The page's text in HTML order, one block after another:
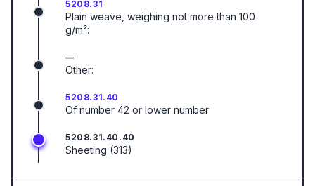
5208.31
Plain weave, weighing not more than 100
g/m²:
—
Other:
5208.31.40
Of number 42 or lower number
5208.31.40.40
Sheeting (313)